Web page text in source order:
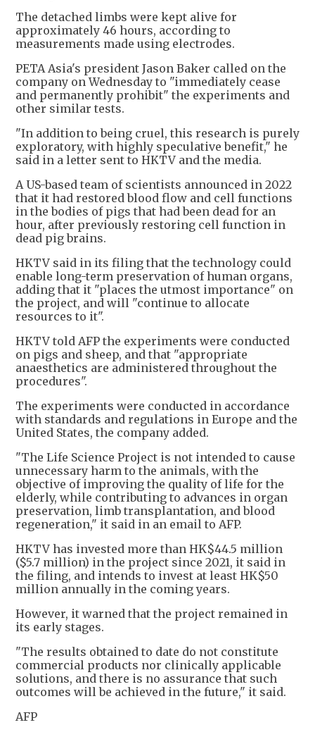
The detached limbs were kept alive for
approximately 46 hours, according to
measurements made using electrodes.
PETA Asia's president Jason Baker called on the
company on Wednesday to "immediately cease
and permanently prohibit" the experiments and
other similar tests.
"In addition to being cruel, this research is purely
exploratory, with highly speculative benefit," he
said in a letter sent to HKTV and the media.
A US-based team of scientists announced in 2022
that it had restored blood flow and cell functions
in the bodies of pigs that had been dead for an
hour, after previously restoring cell function in
dead pig brains.
HKTV said in its filing that the technology could
enable long-term preservation of human organs,
adding that it "places the utmost importance" on
the project, and will "continue to allocate
resources to it".
HKTV told AFP the experiments were conducted
on pigs and sheep, and that "appropriate
anaesthetics are administered throughout the
procedures".
The experiments were conducted in accordance
with standards and regulations in Europe and the
United States, the company added.
"The Life Science Project is not intended to cause
unnecessary harm to the animals, with the
objective of improving the quality of life for the
elderly, while contributing to advances in organ
preservation, limb transplantation, and blood
regeneration," it said in an email to AFP.
HKTV has invested more than HK$44.5 million
($5.7 million) in the project since 2021, it said in
the filing, and intends to invest at least HK$50
million annually in the coming years.
However, it warned that the project remained in
its early stages.
"The results obtained to date do not constitute
commercial products nor clinically applicable
solutions, and there is no assurance that such
outcomes will be achieved in the future," it said.
AFP